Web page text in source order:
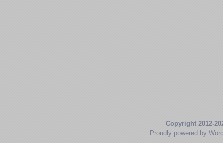
Copyright 2012-
Proudly powered by